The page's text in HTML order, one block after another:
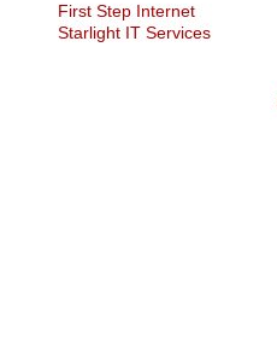
First Step Internet
Starlight IT Services